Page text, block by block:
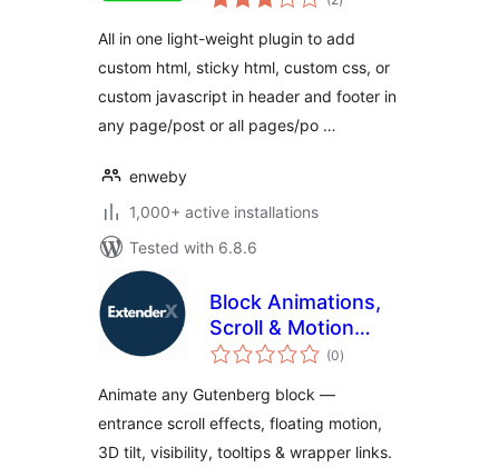
ratings
All in one light-weight plugin to add
custom html, sticky html, custom css, or
custom javascript in header and footer in
any page/post or all pages/po …
enweby
1,000+ active installations
Tested with 6.8.6
Block Animations,
Scroll & Motion
Effects by
(0total
ratings
)
Animate any Gutenberg block —
entrance scroll effects, floating motion,
3D tilt, visibility, tooltips & wrapper links.